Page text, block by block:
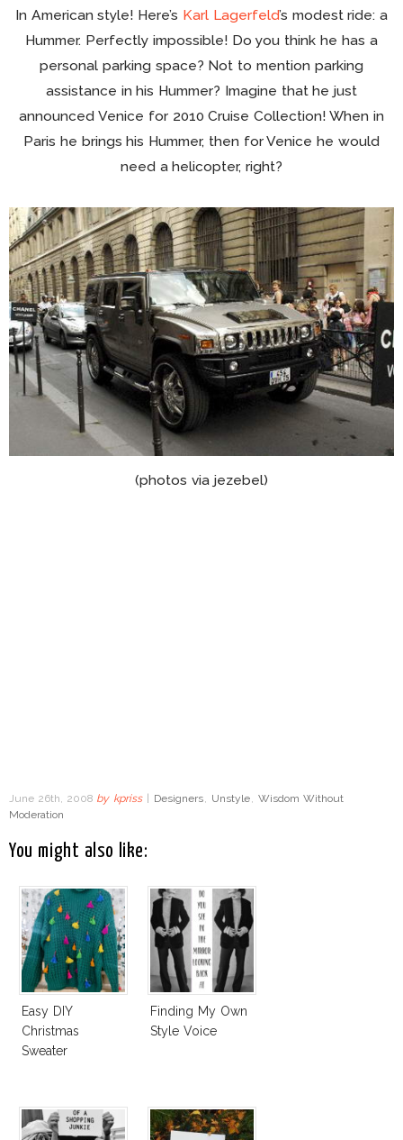
In American style! Here’s Karl Lagerfeld’s modest ride: a
Hummer. Perfectly impossible! Do you think he has a
personal parking space? Not to mention parking
assistance in his Hummer? Imagine that he just
announced Venice for 2010 Cruise Collection! When in
Paris he brings his Hummer, then for Venice he would
need a helicopter, right?
(photos via jezebel)
June 26th, 2008 by kpriss Designers, Unstyle, Wisdom Without
Moderation
You might also like:
Easy DIY
Christmas
Sweater
Finding My Own
Style Voice